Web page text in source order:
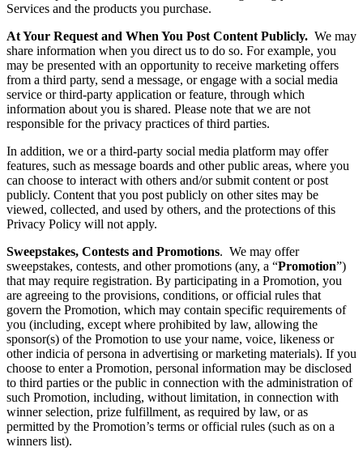
Services and the products you purchase.
At Your Request and When You Post Content Publicly. We may
share information when you direct us to do so. For example, you
may be presented with an opportunity to receive marketing offers
from a third party, send a message, or engage with a social media
service or third-party application or feature, through which
information about you is shared. Please note that we are not
responsible for the privacy practices of third parties.
In addition, we or a third-party social media platform may offer
features, such as message boards and other public areas, where you
can choose to interact with others and/or submit content or post
publicly. Content that you post publicly on other sites may be
viewed, collected, and used by others, and the protections of this
Privacy Policy will not apply.
Sweepstakes, Contests and Promotions. We may offer
sweepstakes, contests, and other promotions (any, a “Promotion”)
that may require registration. By participating in a Promotion, you
are agreeing to the provisions, conditions, or official rules that
govern the Promotion, which may contain specific requirements of
you (including, except where prohibited by law, allowing the
sponsor(s) of the Promotion to use your name, voice, likeness or
other indicia of persona in advertising or marketing materials). If you
choose to enter a Promotion, personal information may be disclosed
to third parties or the public in connection with the administration of
such Promotion, including, without limitation, in connection with
winner selection, prize fulfillment, as required by law, or as
permitted by the Promotion’s terms or official rules (such as on a
winners list).